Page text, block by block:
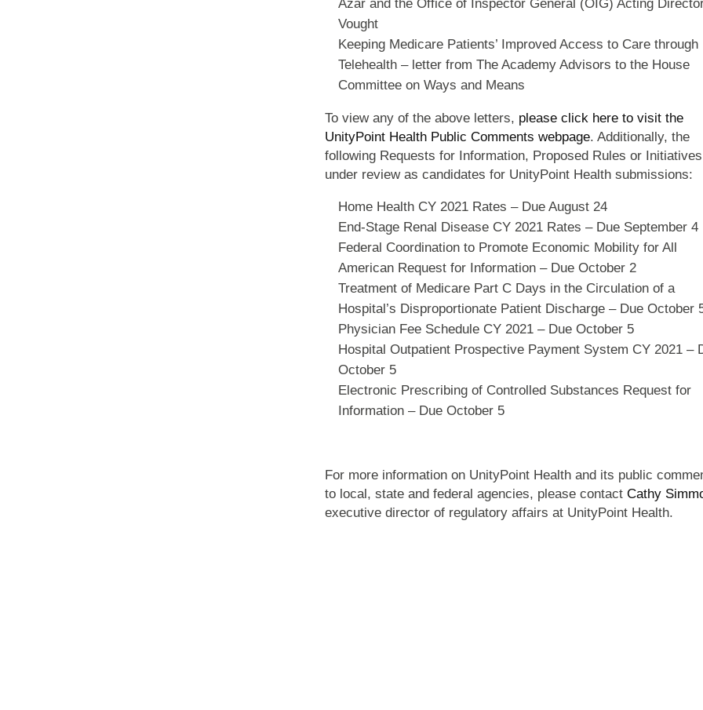
Azar and the Office of Inspector General (OIG) Acting
Vought
Keeping Medicare Patients’ Improved Access to Care through
Telehealth – letter from The Academy Advisors to the House
Committee on Ways and Means
To view any of the above letters, please click here to visit the
UnityPoint Health Public Comments webpage. Additionally, the
following Requests for Information, Proposed Rules or
under review as candidates for UnityPoint Health submissions:
Home Health CY 2021 Rates – Due August 24
End-Stage Renal Disease CY 2021 Rates – Due September 4
Federal Coordination to Promote Economic Mobility for All
American Request for Information – Due October 2
Treatment of Medicare Part C Days in the Circulation of a
Hospital’s Disproportionate Patient Discharge – Due October
Physician Fee Schedule CY 2021 – Due October 5
Hospital Outpatient Prospective Payment System CY 2021 –
October 5
Electronic Prescribing of Controlled Substances Request for
Information – Due October 5
For more information on UnityPoint Health and its public
to local, state and federal agencies, please contact Cathy
executive director of regulatory affairs at UnityPoint Health.